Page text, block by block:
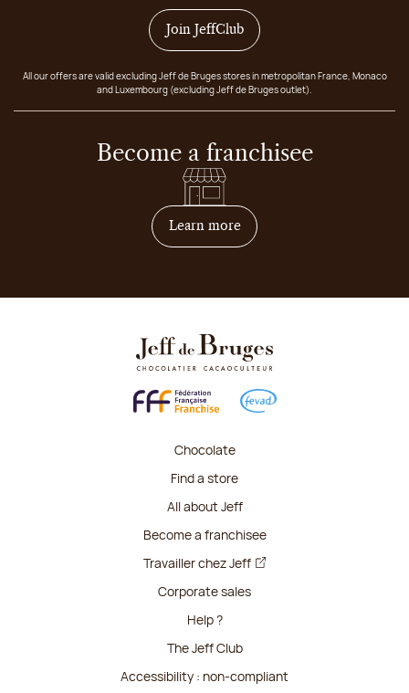
Join JeffClub
All our offers are valid excluding Jeff de Bruges stores in metropolitan France, Monaco
and Luxembourg (excluding Jeff de Bruges outlet).
Become a franchisee
Learn moreon how to become
Chocolate
Find a store
All about Jeff
Become a franchisee
Travailler chez Jeff
Corporate sales
Help ?
The Jeff Club
Accessibility : non-compliant